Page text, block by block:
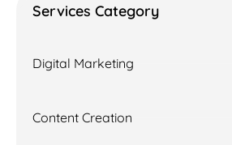
Services Category
Digital Marketing
Content Creation